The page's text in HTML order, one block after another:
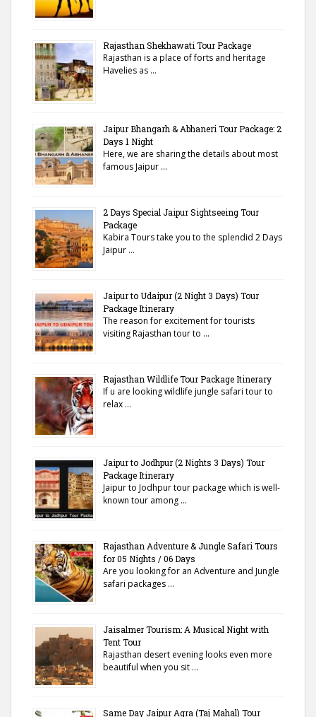
Rajasthan Shekhawati Tour Package
Rajasthan is a place of forts and heritage
Havelies as …
Jaipur Bhangarh & Abhaneri Tour Package: 2
Days 1 Night
Here, we are sharing the details about most
famous Jaipur …
2 Days Special Jaipur Sightseeing Tour
Package
Kabira Tours take you to the splendid 2 Days
Jaipur …
Jaipur to Udaipur (2 Night 3 Days) Tour
Package Itinerary
The reason for excitement for tourists
visiting Rajasthan tour to …
Rajasthan Wildlife Tour Package Itinerary
If u are looking wildlife jungle safari tour to
relax …
Jaipur to Jodhpur (2 Nights 3 Days) Tour
Package Itinerary
Jaipur to Jodhpur tour package which is well-
known tour among …
Rajasthan Adventure & Jungle Safari Tours
for 05 Nights / 06 Days
Are you looking for an Adventure and Jungle
safari packages …
Jaisalmer Tourism: A Musical Night with
Tent Tour
Rajasthan desert evening looks even more
beautiful when you sit …
Same Day Jaipur Agra (Taj Mahal) Tour